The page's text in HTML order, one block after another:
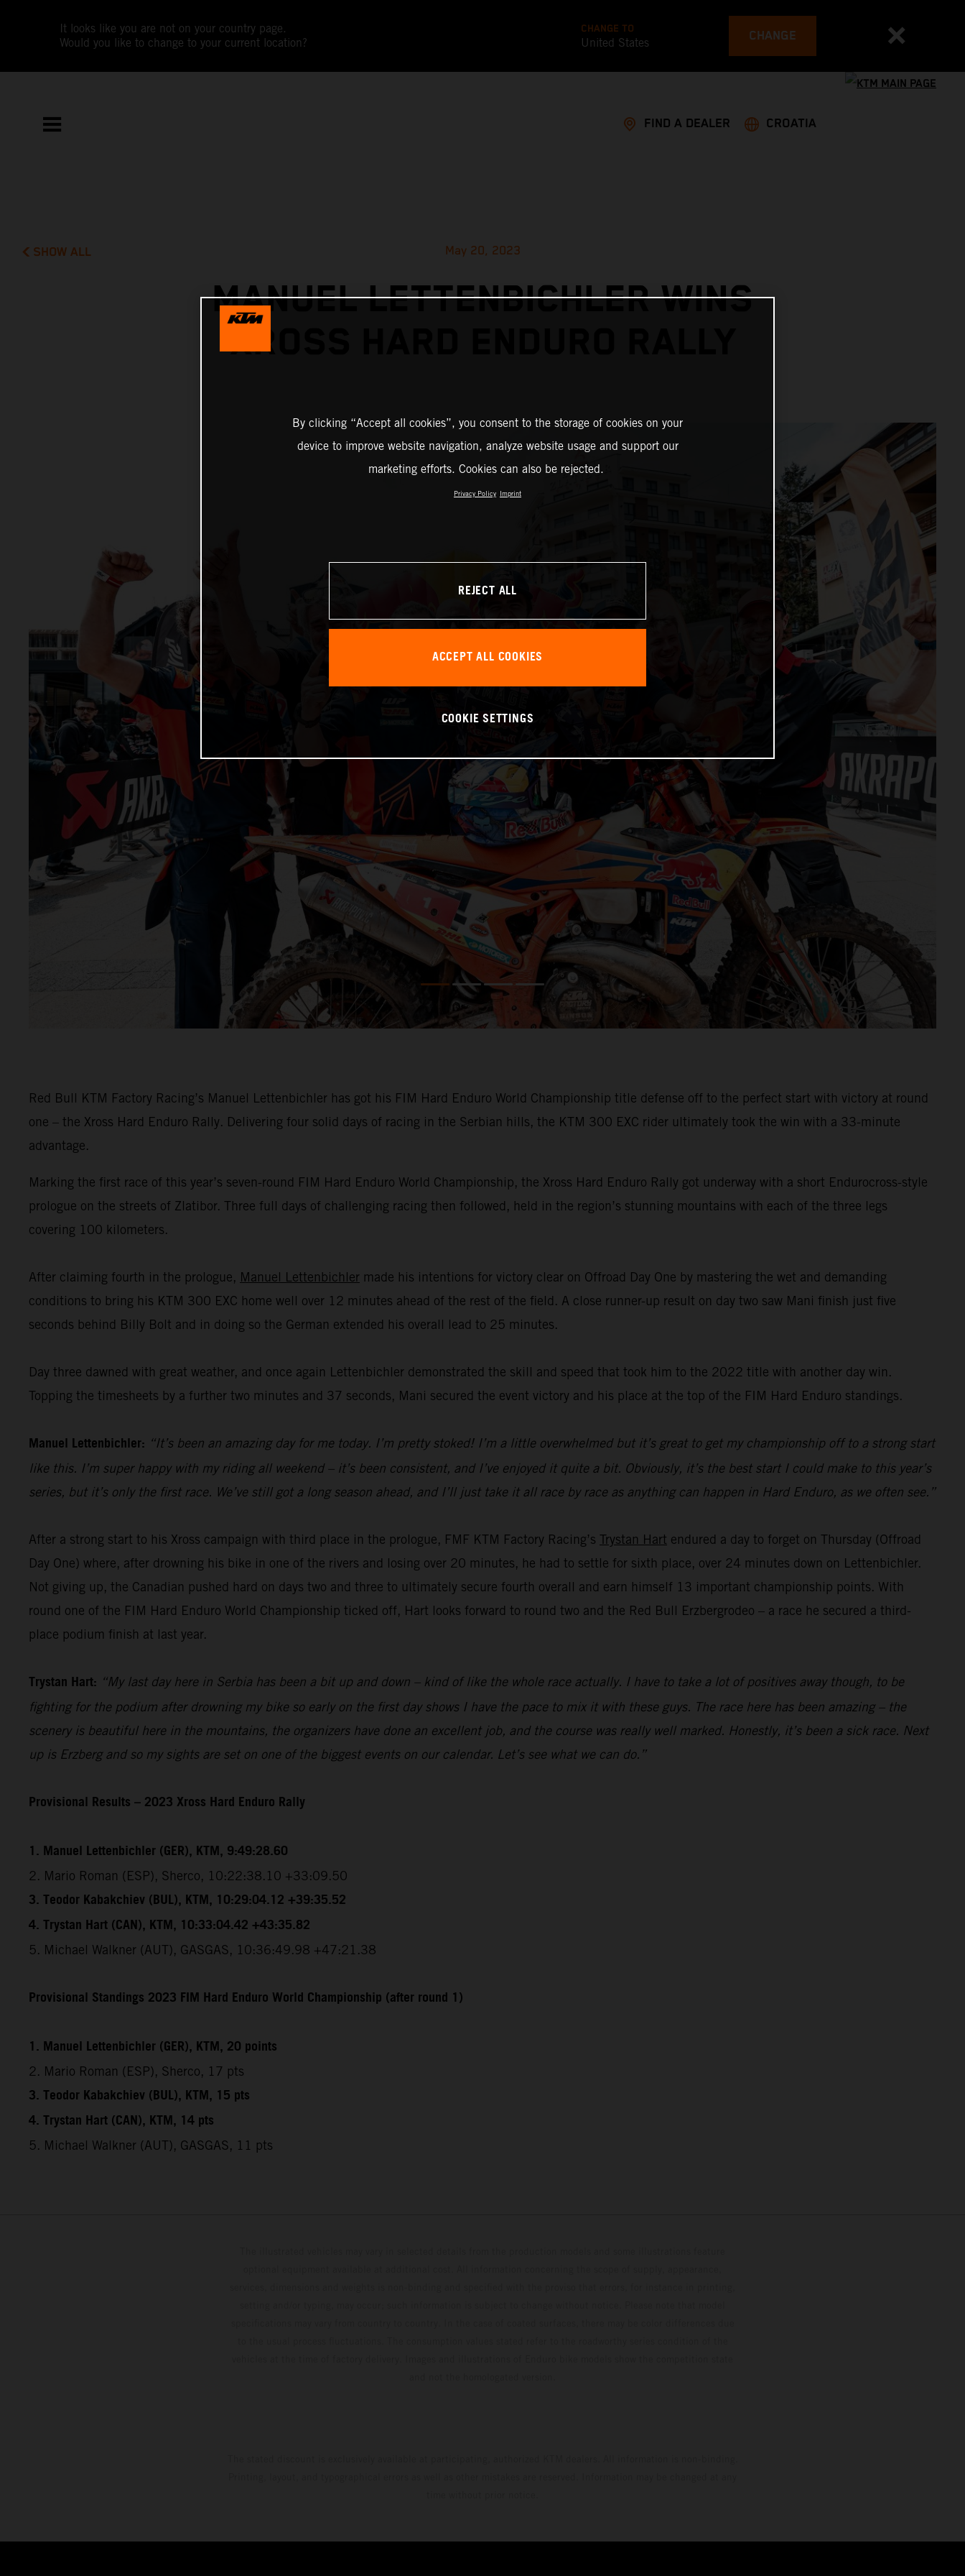
It looks like you are not on your country page.
Would you like to change to your current location?
CHANGE TO
United States CHANGE
FIND A DEALER CROATIA
SHOW ALL May 20, 2023
MANUEL LETTENBICHLER WINS
XROSS HARD ENDURO RALLY
Red Bull KTM Factory Racing’s Manuel Lettenbichler has got his FIM Hard Enduro World Championship title defense off to the perfect start with victory at round
one – the Xross Hard Enduro Rally. Delivering four solid days of racing in the Serbian hills, the KTM 300 EXC rider ultimately took the win with a 33-minute
advantage.
Marking the first race of this year’s seven-round FIM Hard Enduro World Championship, the Xross Hard Enduro Rally got underway with a short Endurocross-style
prologue on the streets of Zlatibor. Three full days of challenging racing then followed, held in the region’s stunning mountains with each of the three legs
covering 100 kilometers.
After claiming fourth in the prologue, Manuel Lettenbichler made his intentions for victory clear on Offroad Day One by mastering the wet and demanding
conditions to bring his KTM 300 EXC home well over 12 minutes ahead of the rest of the field. A close runner-up result on day two saw Mani finish just five
seconds behind Billy Bolt and in doing so the German extended his overall lead to 25 minutes.
Day three dawned with great weather, and once again Lettenbichler demonstrated the skill and speed that took him to the 2022 title with another day win.
Topping the timesheets by a further two minutes and 37 seconds, Mani secured the event victory and his place at the top of the FIM Hard Enduro standings.
Manuel Lettenbichler: “It’s been an amazing day for me today. I’m pretty stoked! I’m a little overwhelmed but it’s great to get my championship off to a strong start
like this. I’m super happy with my riding all weekend – it’s been consistent, and I’ve enjoyed it quite a bit. Obviously, it’s the best start I could make to this year’s
series, but it’s only the first race. We’ve still got a long season ahead, and I’ll just take it all race by race as anything can happen in Hard Enduro, as we often see.”
After a strong start to his Xross campaign with third place in the prologue, FMF KTM Factory Racing’s Trystan Hart endured a day to forget on Thursday (Offroad
Day One) where, after drowning his bike in one of the rivers and losing over 20 minutes, he had to settle for sixth place, over 24 minutes down on Lettenbichler.
Not giving up, the Canadian pushed hard on days two and three to ultimately secure fourth overall and earn himself 13 important championship points. With
round one of the FIM Hard Enduro World Championship ticked off, Hart looks forward to round two and the Red Bull Erzbergrodeo – a race he secured a third-
place podium finish at last year.
Trystan Hart: “My last day here in Serbia has been a bit up and down – kind of like the whole race actually. I have to take a lot of positives away though, to be
fighting for the podium after drowning my bike so early on the first day shows I have the pace to mix it with these guys. The race here has been amazing – the
scenery is beautiful here in the mountains, the organizers have done an excellent job, and the course was really well marked. Honestly, it’s been a sick race. Next
up is Erzberg and so my sights are set on one of the biggest events on our calendar. Let’s see what we can do.”
Provisional Results – 2023 Xross Hard Enduro Rally
1. Manuel Lettenbichler (GER), KTM, 9:49:28.60
2. Mario Roman (ESP), Sherco, 10:22:38.10 +33:09.50
3. Teodor Kabakchiev (BUL), KTM, 10:29:04.12 +39:35.52
4. Trystan Hart (CAN), KTM, 10:33:04.42 +43:35.82
5. Michael Walkner (AUT), GASGAS, 10:36:49.98 +47:21.38
Provisional Standings 2023 FIM Hard Enduro World Championship (after round 1)
1. Manuel Lettenbichler (GER), KTM, 20 points
2. Mario Roman (ESP), Sherco, 17 pts
3. Teodor Kabakchiev (BUL), KTM, 15 pts
4. Trystan Hart (CAN), KTM, 14 pts
5. Michael Walkner (AUT), GASGAS, 11 pts
By clicking “Accept all cookies”, you consent to the storage of cookies on your
device to improve website navigation, analyze website usage and support our
marketing efforts. Cookies can also be rejected.
Privacy Policy Imprint
REJECT ALL
ACCEPT ALL COOKIES
COOKIE SETTINGS